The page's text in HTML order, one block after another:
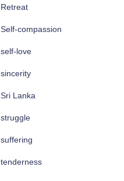
Retreat
Self-compassion
self-love
sincerity
Sri Lanka
struggle
suffering
tenderness